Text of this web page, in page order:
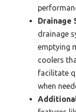
Drainage
drainage
emptying
coolers
facilitate
when